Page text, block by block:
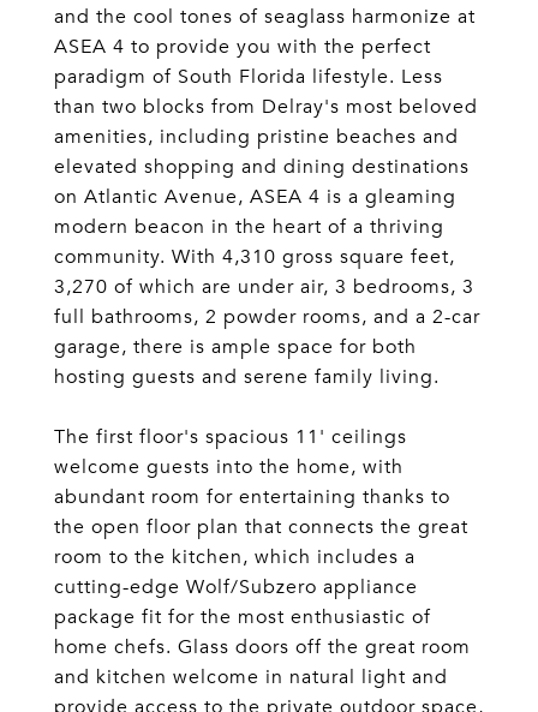
and the cool tones of seaglass harmonize at
ASEA 4 to provide you with the perfect
paradigm of South Florida lifestyle. Less
than two blocks from Delray's most beloved
amenities, including pristine beaches and
elevated shopping and dining destinations
on Atlantic Avenue, ASEA 4 is a gleaming
modern beacon in the heart of a thriving
community. With 4,310 gross square feet,
3,270 of which are under air, 3 bedrooms, 3
full bathrooms, 2 powder rooms, and a 2-car
garage, there is ample space for both
hosting guests and serene family living.
The first floor's spacious 11' ceilings
welcome guests into the home, with
abundant room for entertaining thanks to
the open floor plan that connects the great
room to the kitchen, which includes a
cutting-edge Wolf/Subzero appliance
package fit for the most enthusiastic of
home chefs. Glass doors off the great room
and kitchen welcome in natural light and
provide access to the private outdoor space,